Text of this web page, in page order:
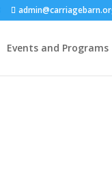
Events and Programs